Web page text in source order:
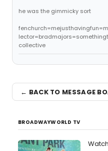
he was the gimmicky sort
collective
← BACK TO MESSAGE
BROADWAYWORLD TV
Watch